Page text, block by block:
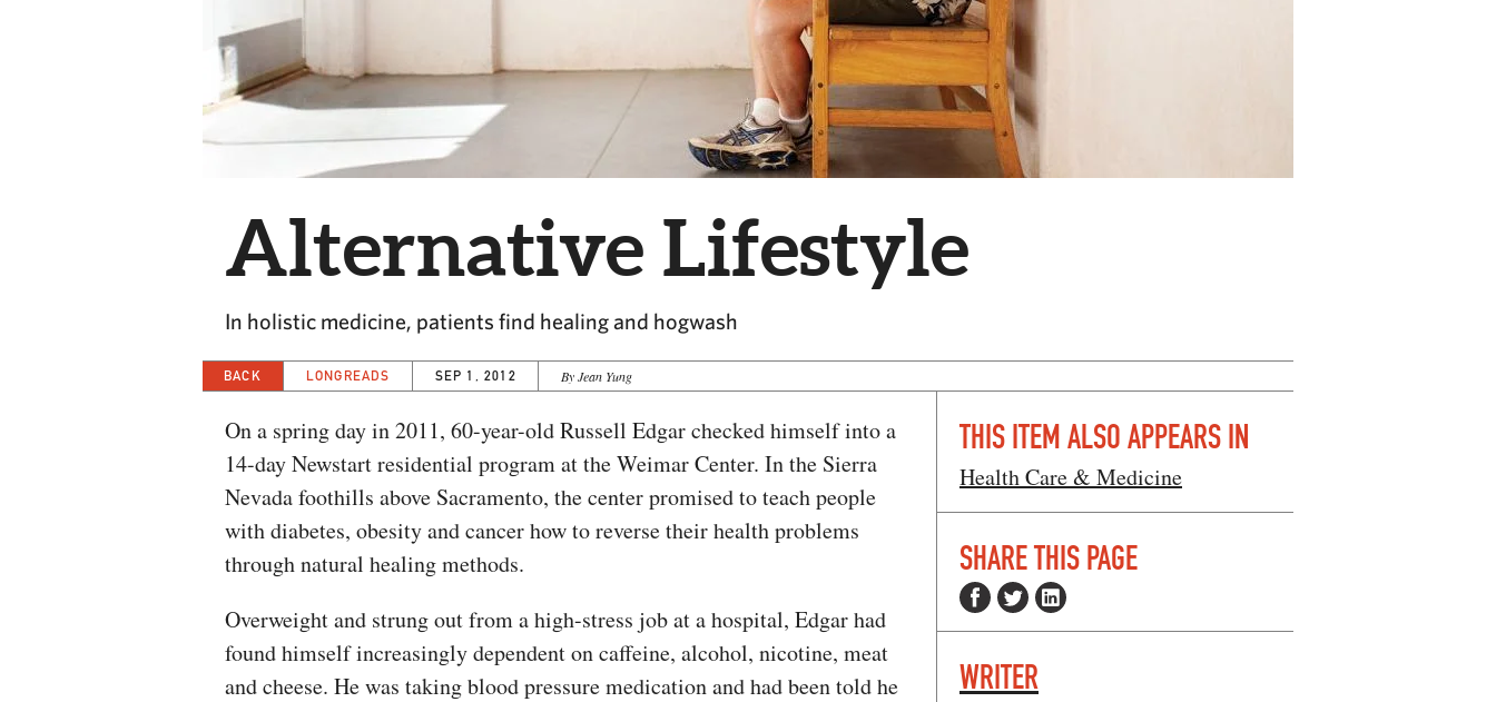
Alternative Lifestyle
In holistic medicine, patients find healing and hogwash
BACK LONGREADS SEP 1, 2012 By Jean Yung
On a spring day in 2011, 60-year-old Russell Edgar checked himself into a
14-day Newstart residential program at the Weimar Center. In the Sierra
Nevada foothills above Sacramento, the center promised to teach people
with diabetes, obesity and cancer how to reverse their health problems
through natural healing methods.
Overweight and strung out from a high-stress job at a hospital, Edgar had
found himself increasingly dependent on caffeine, alcohol, nicotine, meat
and cheese. He was taking blood pressure medication and had been told he
THIS ITEM ALSO APPEARS IN
Health Care & Medicine
SHARE THIS PAGE
WRITER